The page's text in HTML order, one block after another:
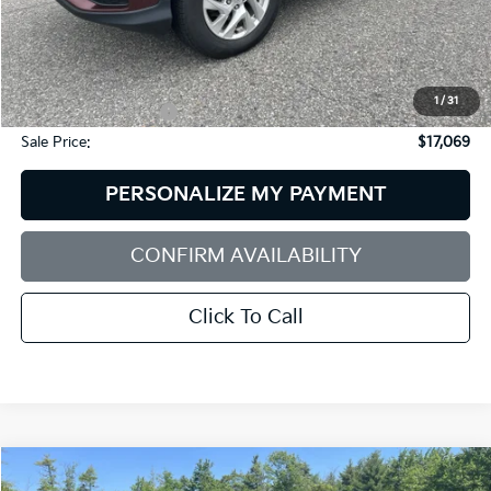
1 / 31
Less
Retail Price:
$18,475
Dealer Discount:
$2,005
Documentation Fee:
+$599
Sale Price:
$17,069
PERSONALIZE MY PAYMENT
CONFIRM AVAILABILITY
Click To Call
2025Hyundai Santa FeXRT
Compare Vehicle